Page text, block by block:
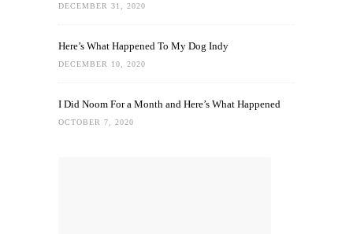
DECEMBER 31, 2020
Here’s What Happened To My Dog Indy
DECEMBER 10, 2020
I Did Noom For a Month and Here’s What Happened
OCTOBER 7, 2020